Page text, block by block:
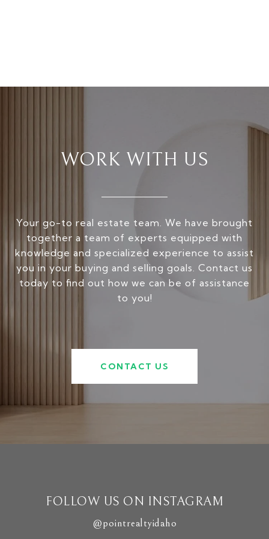
WORK WITH US
Your go-to real estate team. We have brought
together a team of experts equipped with
knowledge and specialized experience to assist
you in your buying and selling goals. Contact us
today to find out how we can be of assistance
to you!
CONTACT US
FOLLOW US ON INSTAGRAM
@pointrealtyidaho